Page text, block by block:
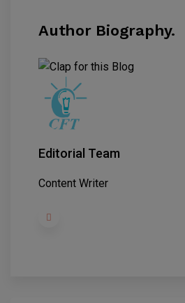
Author Biography.
Editorial Team
Content Writer